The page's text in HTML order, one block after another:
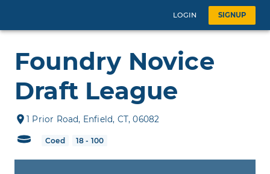
LOGIN SIGNUP
Foundry Novice
Draft League
1 Prior Road, Enfield, CT, 06082
Coed 18 - 100